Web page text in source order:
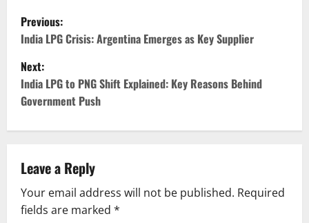
P
o
s
t
n
a
v
Previous:
India LPG Crisis: Argentina Emerges as Key Supplier
Next:
India LPG to PNG Shift Explained: Key Reasons Behind
Government Push
Leave a Reply
Your email address will not be published. Required
fields are marked *